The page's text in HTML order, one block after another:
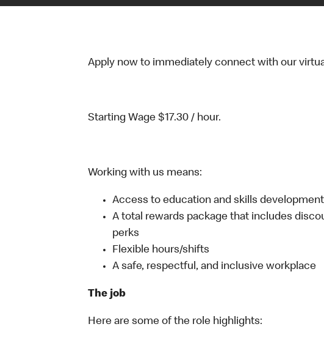
Apply now to immediately connect with our
Starting Wage $17.30 / hour.
Working with us means:
Access to education and skills
A total rewards package that includes
perks
Flexible hours/shifts
A safe, respectful, and inclusive workplace
The job
Here are some of the role highlights: